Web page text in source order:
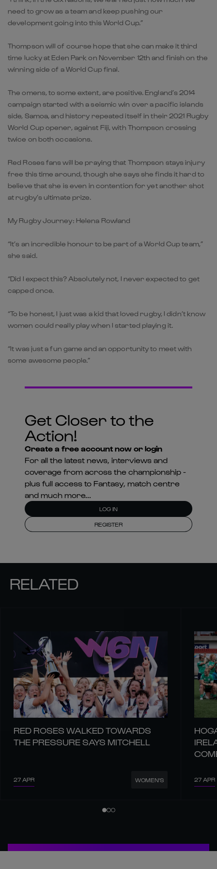
need to grow as a team and keep pushing our
development going into this World Cup.”
Thompson will of course hope that she can make it third
time lucky at Eden Park on November 12th and finish on the
winning side of a World Cup final.
The omens, to some extent, are positive. England’s 2014
campaign started with a seismic win over a pacific islands
side, Samoa, and history repeated itself in their 2021 Rugby
World Cup opener, against Fiji, with Thompson crossing
twice on both occasions.
Red Roses fans will be praying that Thompson stays injury
free this time around, though she says she finds it hard to
believe that she is even in contention for yet another shot
at rugby’s ultimate prize.
My Rugby Journey: Helena Rowland
“It’s an incredible honour to be part of a World Cup team,”
she said.
“Did I expect this? Absolutely not, I never expected to get
capped once.
“To be honest, I just was a kid that loved rugby, I didn’t know
women could really play when I started playing it.
“It was just a fun game and an opportunity to meet with
some awesome people.”
Get Closer to the
Action!
Create a free account now or login
For all the latest news, interviews and
coverage from across the championship -
plus full access to Fantasy, match centre
and much more...
LOG IN
REGISTER
RELATED
RED ROSES WALKED TOWARDS
THE PRESSURE SAYS MITCHELL
27 APR WOMEN'S 27 APR